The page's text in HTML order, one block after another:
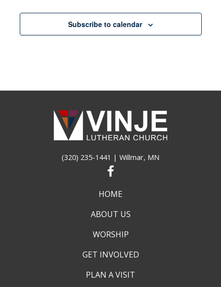
Subscribe to calendar
(320) 235-1441 | Willmar, MN
HOME
ABOUT US
WORSHIP
GET INVOLVED
PLAN A VISIT